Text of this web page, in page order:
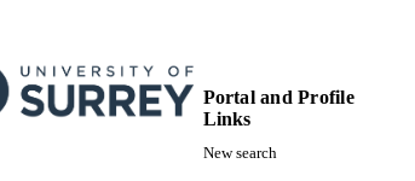
Portal and Profile
Links
New search